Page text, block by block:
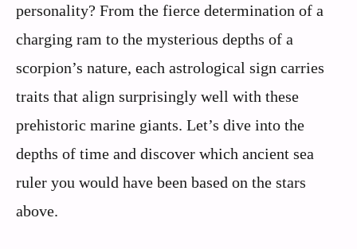
personality? From the fierce determination of a
charging ram to the mysterious depths of a
scorpion’s nature, each astrological sign carries
traits that align surprisingly well with these
prehistoric marine giants. Let’s dive into the
depths of time and discover which ancient sea
ruler you would have been based on the stars
above.